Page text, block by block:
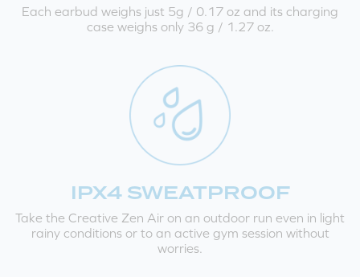
Each earbud weighs just 5g / 0.17 oz and its charging
case weighs only 36 g / 1.27 oz.
IPX4 SWEATPROOF
Take the Creative Zen Air on an outdoor run even in light
rainy conditions or to an active gym session without
worries.